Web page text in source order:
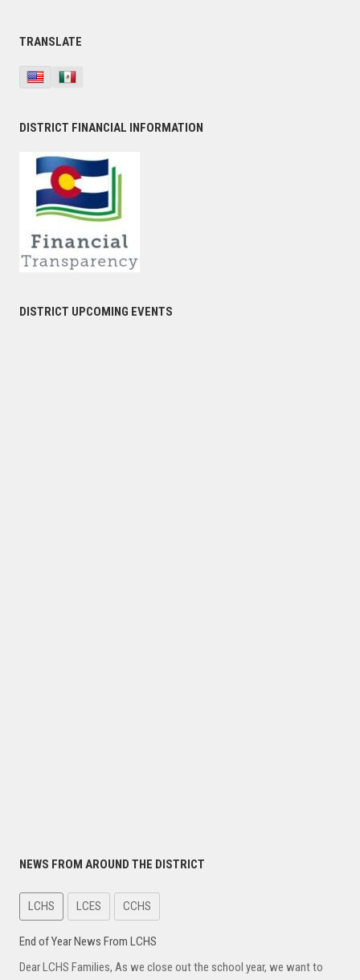
TRANSLATE
DISTRICT FINANCIAL INFORMATION
DISTRICT UPCOMING EVENTS
NEWS FROM AROUND THE DISTRICT
LCHS LCES CCHS
End of Year News From LCHS
Dear LCHS Families, As we close out the school year, we want to